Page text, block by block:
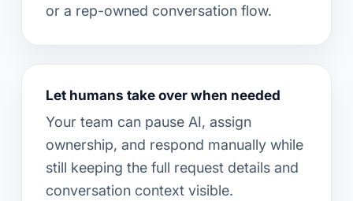
or a rep-owned conversation flow.
Let humans take over when needed
Your team can pause AI, assign
ownership, and respond manually while
still keeping the full request details and
conversation context visible.